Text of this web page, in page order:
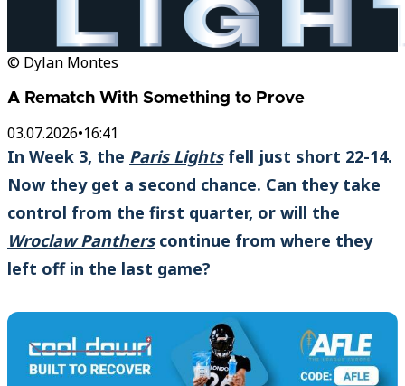
© Dylan Montes
A Rematch With Something to Prove
03.07.2026•16:41
In Week 3, the Paris Lights fell just short 22-14.
Now they get a second chance. Can they take
control from the first quarter, or will the
Wroclaw Pantherscontinue from where they
left off in the last game?